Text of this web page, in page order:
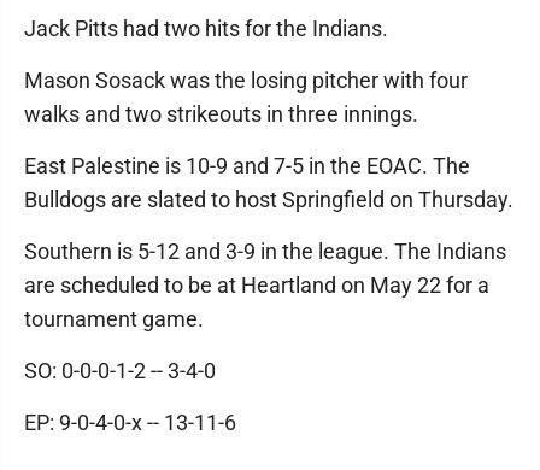
Jack Pitts had two hits for the Indians.
Mason Sosack was the losing pitcher with four
walks and two strikeouts in three innings.
East Palestine is 10-9 and 7-5 in the EOAC. The
Bulldogs are slated to host Springfield on Thursday.
Southern is 5-12 and 3-9 in the league. The Indians
are scheduled to be at Heartland on May 22 for a
tournament game.
SO: 0-0-0-1-2 -- 3-4-0
EP: 9-0-4-0-x -- 13-11-6